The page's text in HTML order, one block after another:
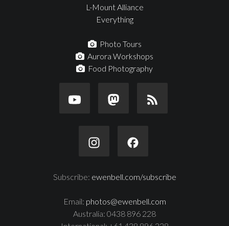
L-Mount Alliance
Everything
Photo Tours
Aurora Workshops
Food Photography
Subscribe: ewenbell.com/subscribe
Email: photos@ewenbell.com
Australia: 0438 896 228